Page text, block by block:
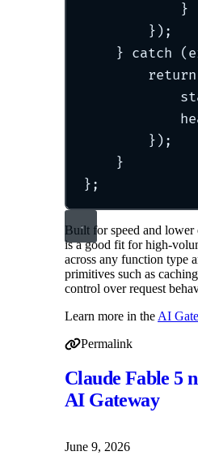
}
} ) ;
} catch
return
} ) ;
}
};
Built for speed and
is a good fit for high-
across any function type
primitives such as
control over request
Learn more in the AI
Permalink to Nano
Permalink
Claude Fable 5
AI Gateway
June 9, 2026